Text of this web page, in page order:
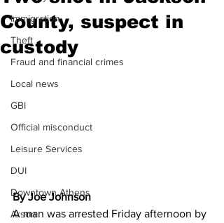
Immigration
Theft
Fraud and financial crimes
Local news
GBI
Official misconduct
Leisure Services
DUI
Downtown Athens
Arson
County, suspect in
custody
By Joe Johnson
A man was arrested Friday afternoon by